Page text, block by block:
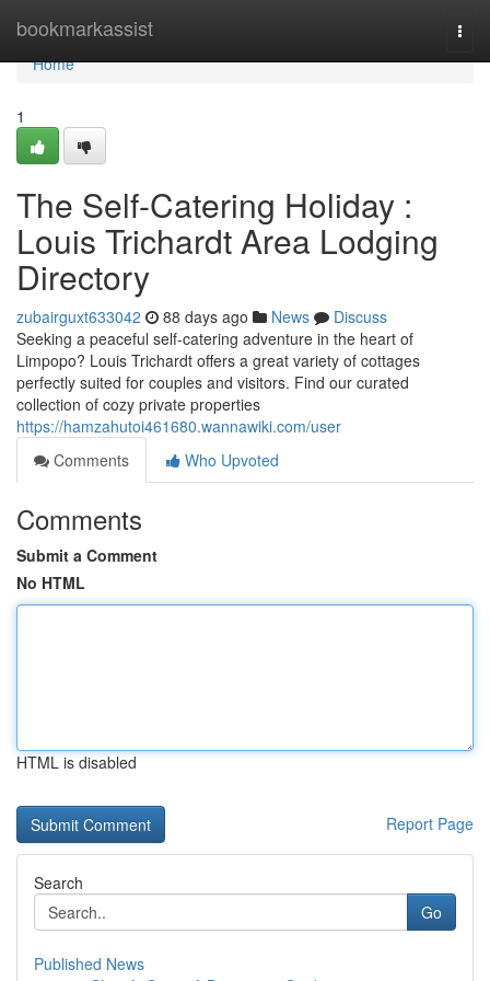
bookmarkassist
Home
Home
1
The Self-Catering Holiday :
Louis Trichardt Area Lodging
Directory
zubairguxt633042 88 days ago News
Discuss
Seeking a peaceful self-catering adventure in the heart of
Limpopo? Louis Trichardt offers a great variety of cottages
perfectly suited for couples and visitors. Find our curated
collection of cozy private properties
https://hamzahutoi461680.wannawiki.com/user
Comments
Who Upvoted
Comments
Submit a Comment
No HTML
HTML is disabled
Report Page
Search
Go
Published News